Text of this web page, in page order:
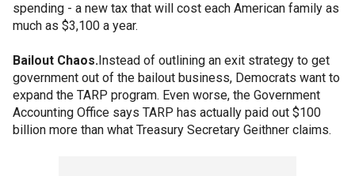
spending - a new tax that will cost each American family as
much as $3,100 a year.
Bailout Chaos.Instead of outlining an exit strategy to get
government out of the bailout business, Democrats want to
expand the TARP program. Even worse, the Government
Accounting Office says TARP has actually paid out $100
billion more than what Treasury Secretary Geithner claims.